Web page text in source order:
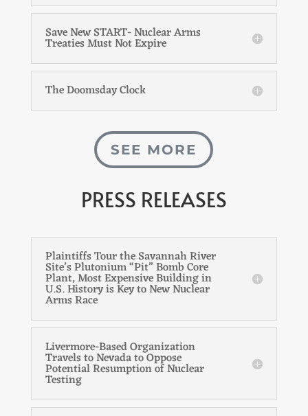
Save New START- Nuclear Arms
Treaties Must Not Expire
The Doomsday Clock
SEE MORE
PRESS RELEASES
Plaintiffs Tour the Savannah River
Site’s Plutonium “Pit” Bomb Core
Plant, Most Expensive Building in
U.S. History is Key to New Nuclear
Arms Race
Livermore-Based Organization
Travels to Nevada to Oppose
Potential Resumption of Nuclear
Testing